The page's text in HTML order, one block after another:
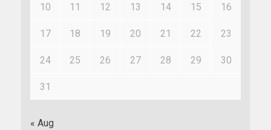
10 11 12 13 14 15 16
17 18 19 20 21 22 23
24 25 26 27 28 29 30
31
« Aug